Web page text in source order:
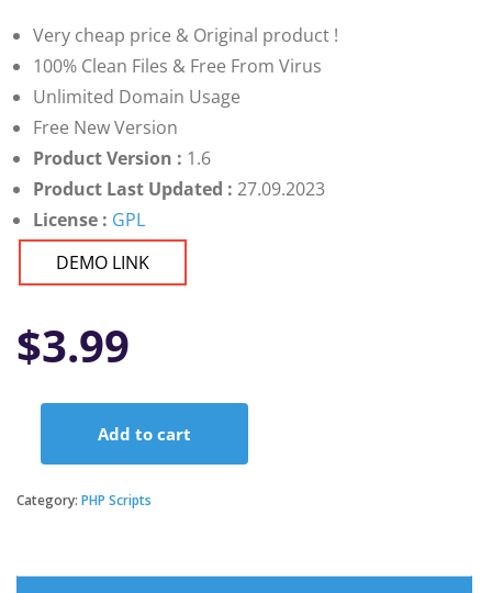
Very cheap price & Original product !
100% Clean Files & Free From Virus
Unlimited Domain Usage
Free New Version
Product Version : 1.6
Product Last Updated : 27.09.2023
License : GPL
DEMO LINK
$3.99
on
Add to cart
Category: PHP Scripts